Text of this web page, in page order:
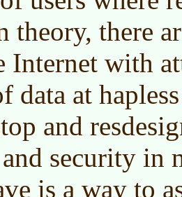
theory, there
Internet with
data at
and
security in
is a way to